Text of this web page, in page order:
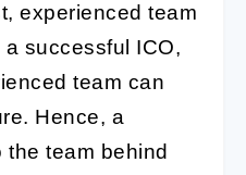
experienced team
successful ICO,
team can
Hence, a
team behind